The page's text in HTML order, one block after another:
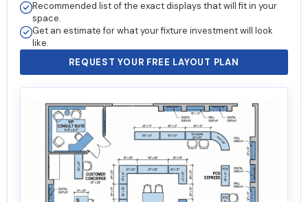
Recommended list of the exact displays that will fit in your
space.
Get an estimate for what your fixture investment will look
like.
REQUEST YOUR FREE LAYOUT PLAN